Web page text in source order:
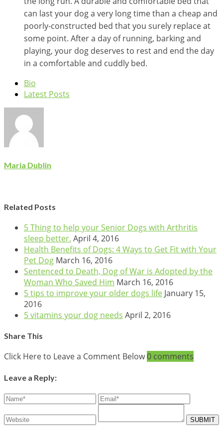
can last your dog a very long time than a cheap and
poorly-constructed bed that you surely replace at
some point. After a day of running, barking and
playing, your dog deserves to rest and end the day
in a comfortable and cuddly bed.
Bio
Latest Posts
Maria Dublin
Related Posts
5 Thing to help your Senior Dogs with Arthritis
sleep better. April 4, 2016
Health Benefits of Dogs: 4 Ways to Get Fit with Your
Pet Dog March 16, 2016
Sentenced to Death, Dog of War is Adopted by the
Woman Who Saved Him March 16, 2016
5 tips to improve your older dogs life January 15,
2016
5 vitamins your dog needs April 2, 2016
Share This
Click Here to Leave a Comment Below0 comments
Leave a Reply: